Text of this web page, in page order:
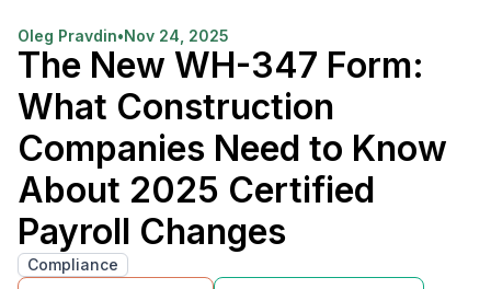
Oleg Pravdin•Nov 24, 2025
The New WH-347 Form:
What Construction
Companies Need to Know
About 2025 Certified
Payroll Changes
Compliance